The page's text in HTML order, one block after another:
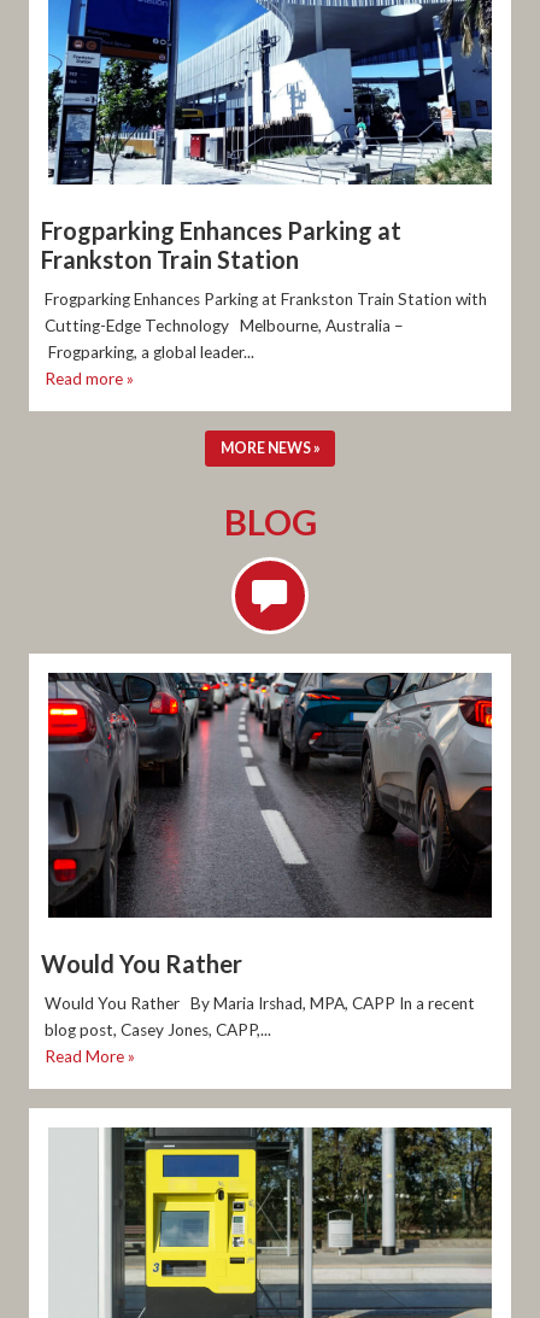
Frogparking Enhances Parking at
Frankston Train Station
Frogparking Enhances Parking at Frankston Train Station with
Cutting-Edge Technology Melbourne, Australia –
Frogparking, a global leader...
Read more »
MORE NEWS »
BLOG
Would You Rather
Would You Rather By Maria Irshad, MPA, CAPP In a recent
blog post, Casey Jones, CAPP,...
Read More »